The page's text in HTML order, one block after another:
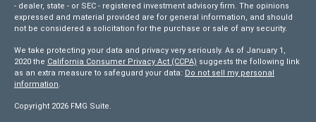
- dealer, state - or SEC - registered investment advisory firm. The opinions
expressed and material provided are for general information, and should
not be considered a solicitation for the purchase or sale of any security.
We take protecting your data and privacy very seriously. As of January 1,
2020 the California Consumer Privacy Act (CCPA) suggests the following link
as an extra measure to safeguard your data: Do not sell my personal
information.
Copyright 2026 FMG Suite.